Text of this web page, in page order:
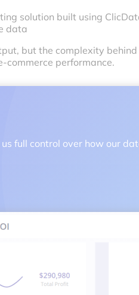
solution built using
data
but the complexity
commerce performance.
full control over how our